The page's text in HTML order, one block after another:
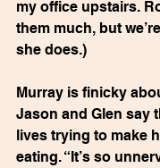
my office upstairs.
them much, but
she does.)
Murray is finicky
Jason and Glen say
lives trying to make
eating. “It’s so